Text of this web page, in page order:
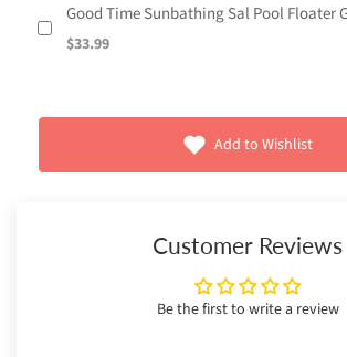
Good Time Sunbathing Sal Pool Floater
$33.99
Add to Wishlist
Customer Reviews
Be the first to write a review